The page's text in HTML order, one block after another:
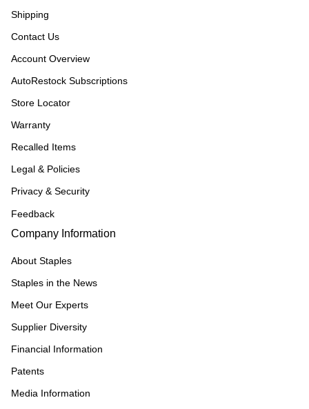
Shipping
Contact Us
Account Overview
AutoRestock Subscriptions
Store Locator
Warranty
Recalled Items
Legal & Policies
Privacy & Security
Feedback
Company Information
About Staples
Staples in the News
Meet Our Experts
Supplier Diversity
Financial Information
Patents
Media Information